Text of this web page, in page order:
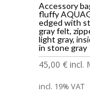
Accessory
fluffy
edged with
gray felt,
light gray,
in stone gray
45,00 € incl.
incl. 19% VAT